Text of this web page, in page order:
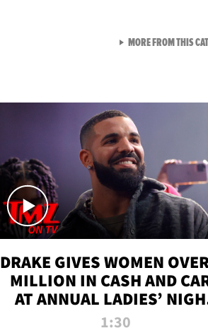
DRAKE GIVES WOMEN
MILLION IN CASH AND
AT ANNUAL LADIES’
BASH | TMZ TV
1:30
MORE FROM THIS